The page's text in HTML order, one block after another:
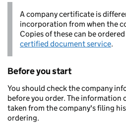
A company certificate is
incorporation from when the
Copies of these can be
certified document service.
Before you start
You should check the company
before you order. The information
taken from the company's filing
ordering.